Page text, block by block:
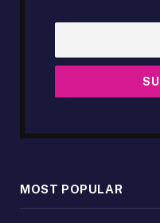
MOST POPULAR